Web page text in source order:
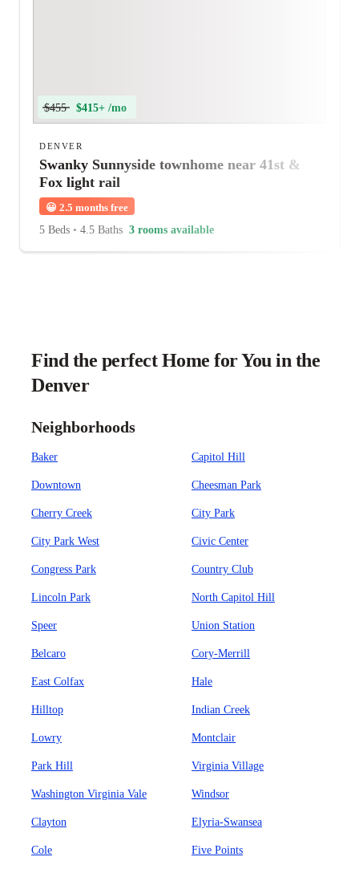
$455 $415+ /mo
DENVER
Swanky Sunnyside townhome near 41st &
Fox light rail
😀 2.5 months free
5 Beds • 4.5 Baths 3 rooms available
Find the perfect Home for You in the
Denver
Neighborhoods
Baker Capitol Hill
Downtown Cheesman Park
Cherry Creek City Park
City Park West Civic Center
Congress Park Country Club
Lincoln Park North Capitol Hill
Speer Union Station
Belcaro Cory-Merrill
East Colfax Hale
Hilltop Indian Creek
Lowry Montclair
Park Hill Virginia Village
Washington Virginia Vale Windsor
Clayton Elyria-Swansea
Cole Five Points